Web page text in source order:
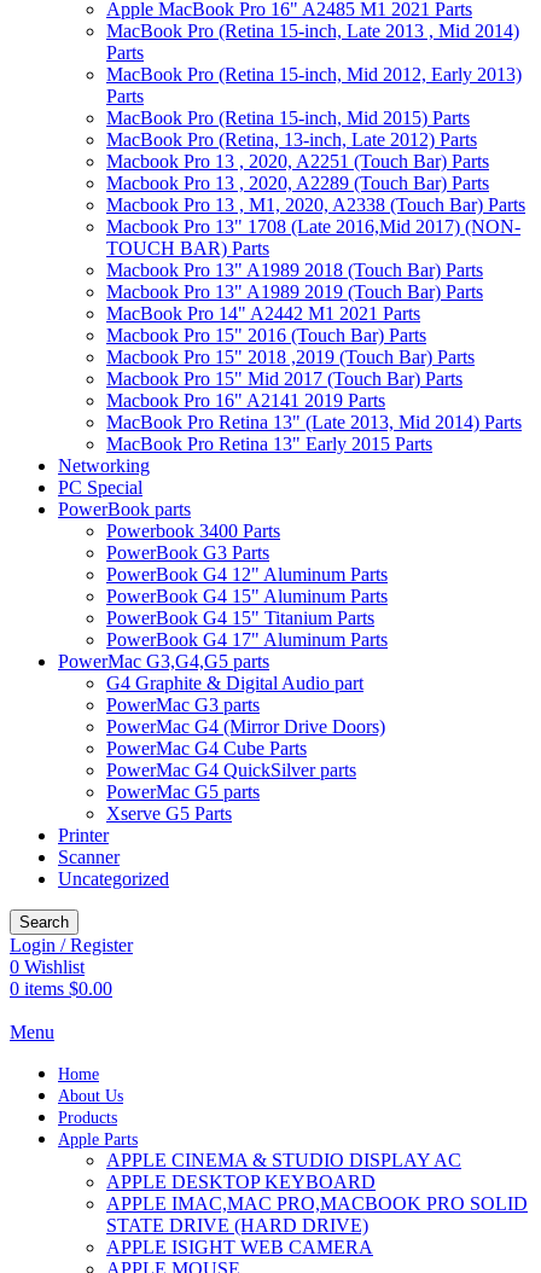
Apple MacBook Pro 16" A2485 M1 2021 Parts
MacBook Pro (Retina 15-inch, Late 2013 , Mid 2014)
Parts
MacBook Pro (Retina 15-inch, Mid 2012, Early 2013)
Parts
MacBook Pro (Retina 15-inch, Mid 2015) Parts
MacBook Pro (Retina, 13-inch, Late 2012) Parts
Macbook Pro 13 , 2020, A2251 (Touch Bar) Parts
Macbook Pro 13 , 2020, A2289 (Touch Bar) Parts
Macbook Pro 13 , M1, 2020, A2338 (Touch Bar) Parts
Macbook Pro 13" 1708 (Late 2016,Mid 2017) (NON-
TOUCH BAR) Parts
Macbook Pro 13" A1989 2018 (Touch Bar) Parts
Macbook Pro 13" A1989 2019 (Touch Bar) Parts
MacBook Pro 14" A2442 M1 2021 Parts
Macbook Pro 15" 2016 (Touch Bar) Parts
Macbook Pro 15" 2018 ,2019 (Touch Bar) Parts
Macbook Pro 15" Mid 2017 (Touch Bar) Parts
Macbook Pro 16" A2141 2019 Parts
MacBook Pro Retina 13" (Late 2013, Mid 2014) Parts
MacBook Pro Retina 13" Early 2015 Parts
Networking
PC Special
PowerBook parts
Powerbook 3400 Parts
PowerBook G3 Parts
PowerBook G4 12" Aluminum Parts
PowerBook G4 15" Aluminum Parts
PowerBook G4 15" Titanium Parts
PowerBook G4 17" Aluminum Parts
PowerMac G3,G4,G5 parts
G4 Graphite & Digital Audio part
PowerMac G3 parts
PowerMac G4 (Mirror Drive Doors)
PowerMac G4 Cube Parts
PowerMac G4 QuickSilver parts
PowerMac G5 parts
Xserve G5 Parts
Printer
Scanner
Uncategorized
Search
Login / Register
0 Wishlist
0 items $0.00
Menu
Home
About Us
Products
Apple Parts
APPLE CINEMA & STUDIO DISPLAY AC
APPLE DESKTOP KEYBOARD
APPLE IMAC,MAC PRO,MACBOOK PRO SOLID
STATE DRIVE (HARD DRIVE)
APPLE ISIGHT WEB CAMERA
APPLE MOUSE